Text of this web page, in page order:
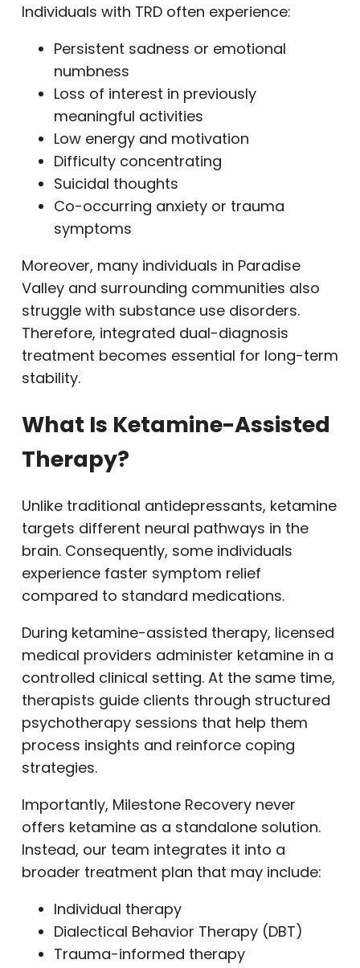
Individuals with TRD often experience:
Persistent sadness or emotional
numbness
Loss of interest in previously
meaningful activities
Low energy and motivation
Difficulty concentrating
Suicidal thoughts
Co-occurring anxiety or trauma
symptoms
Moreover, many individuals in Paradise
Valley and surrounding communities also
struggle with substance use disorders.
Therefore, integrated dual-diagnosis
treatment becomes essential for long-term
stability.
What Is Ketamine-Assisted
Therapy?
Unlike traditional antidepressants, ketamine
targets different neural pathways in the
brain. Consequently, some individuals
experience faster symptom relief
compared to standard medications.
During ketamine-assisted therapy, licensed
medical providers administer ketamine in a
controlled clinical setting. At the same time,
therapists guide clients through structured
psychotherapy sessions that help them
process insights and reinforce coping
strategies.
Importantly, Milestone Recovery never
offers ketamine as a standalone solution.
Instead, our team integrates it into a
broader treatment plan that may include:
Individual therapy
Dialectical Behavior Therapy (DBT)
Trauma-informed therapy